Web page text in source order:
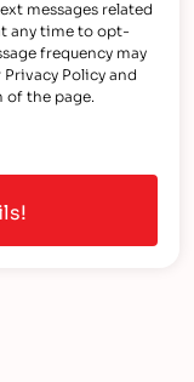
messages related
any time to opt-
frequency may
Policy and
of the page.